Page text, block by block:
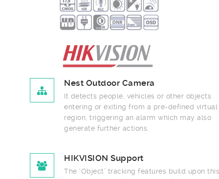
Nest Outdoor Camera
It detects people, vehicles or other objects
entering or exiting from a pre-defined virtual
region, triggering an alarm which may also
generate further actions.
HIKVISION Support
The ‘Object’ tracking features build upon this to